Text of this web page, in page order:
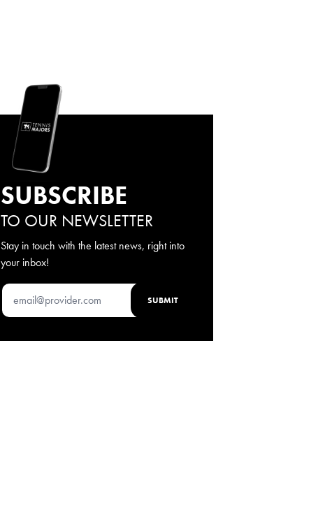
SUBSCRIBE
TO OUR NEWSLETTER
Stay in touch with the latest news, right into
your inbox!